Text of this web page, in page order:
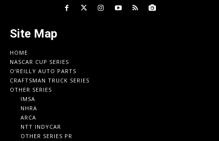
Site Map
HOME
NASCAR CUP SERIES
O’REILLY AUTO PARTS
CRAFTSMAN TRUCK SERIES
OTHER SERIES
IMSA
NHRA
ARCA
NTT INDYCAR
OTHER SERIES PR